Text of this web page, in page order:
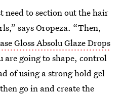
need to section out the hair
says Oropeza. “Then,
Gloss Absolu Glaze Drops
are going to shape, control
of using a strong hold gel
go in and create the